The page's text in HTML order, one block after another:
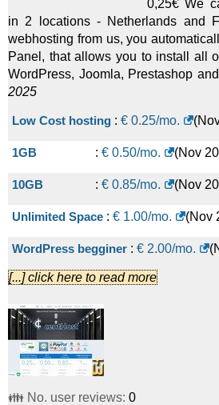
0,25€ We
in 2 locations - Netherlands and
webhosting from us, you
Panel, that allows you to install all
WordPress, Joomla, Prestashop
2025
Low Cost hosting : € 0.25/mo. (
1GB : € 0.50/mo. (Nov
10GB : € 0.85/mo. (Nov
Unlimited Space : € 1.00/mo. (Nov
WordPress begginer : € 2.00/mo. (
Shared
WordPress Professional
Shared
Unlimited WebHosting
Shared
[...] click here to read more
👪 No. user reviews: 0